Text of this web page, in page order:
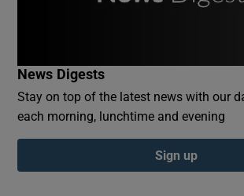
Show Podcasts
News Digests
Stay on top of the latest news with our
each morning, lunchtime and evening
Sign up